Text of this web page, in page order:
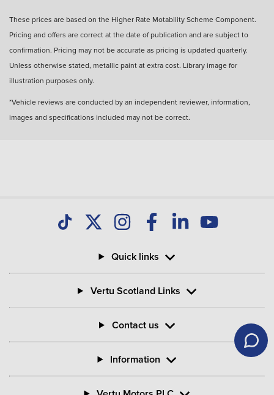
What happens after three years with a Motability
Scheme car?
How many miles can I drive?
years?
These prices are based on the Higher Rate Motability Scheme Component.
Pricing and offers are correct at the date of publication and are subject to
confirmation. Pricing may not be accurate as pricing is updated quarterly.
Unless otherwise stated, metallic paint at extra cost. Library image for
illustration purposes only.
*Vehicle reviews are conducted by an independent reviewer, information,
images and specifications included may not be correct.
Quick links
Vertu Scotland Links
Contact us
Information